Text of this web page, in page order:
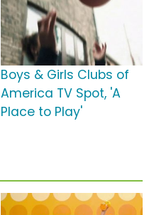
Boys & Girls Clubs of
America TV Spot, 'A
Place to Play'